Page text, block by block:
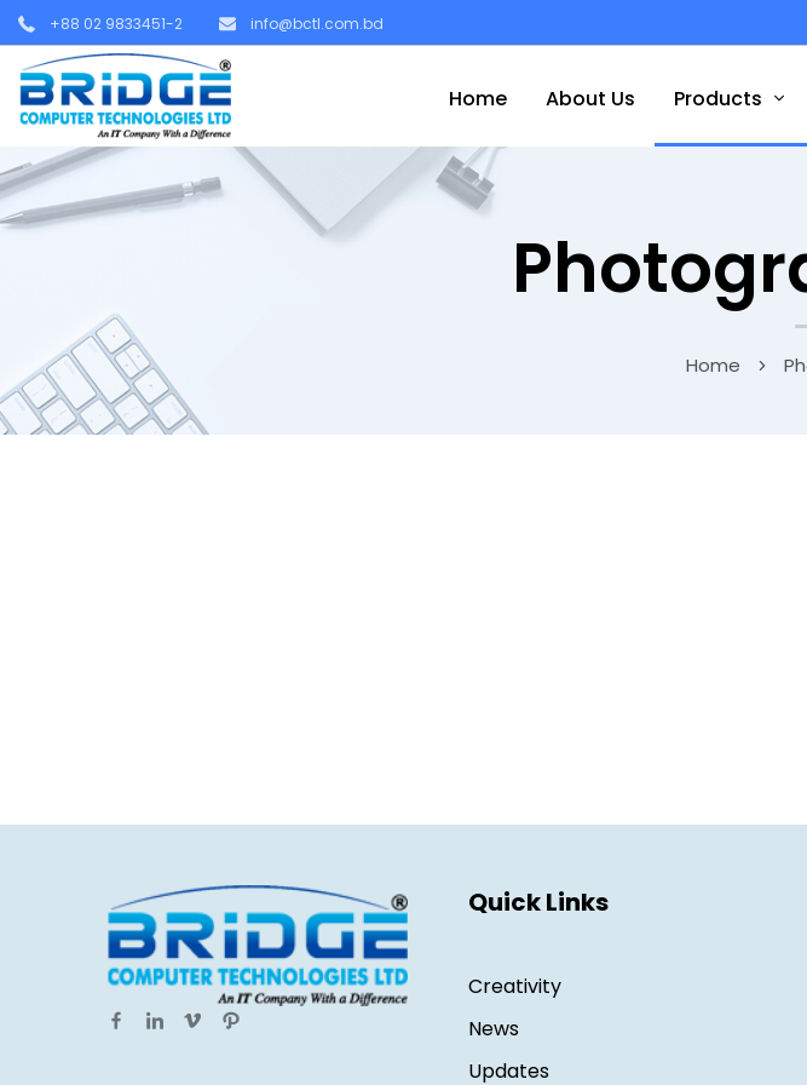
+88 02 9833451-2 info@bctl.com.bd
Home About Us Products
Home
Quick Links
Creativity
News
Updates